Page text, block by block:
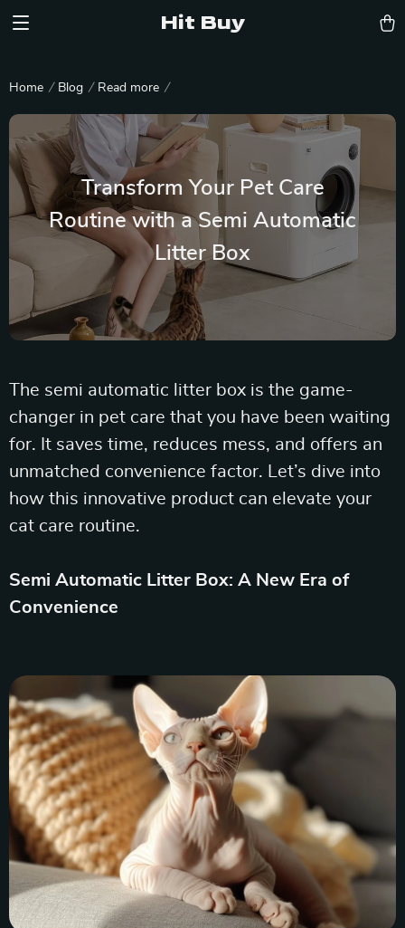
Hit Buy
Home Blog Read more
Transform Your Pet Care
Routine with a Semi Automatic
Litter Box
The semi automatic litter box is the game-
changer in pet care that you have been waiting
for. It saves time, reduces mess, and offers an
unmatched convenience factor. Let’s dive into
how this innovative product can elevate your
cat care routine.
Semi Automatic Litter Box: A New Era of
Convenience